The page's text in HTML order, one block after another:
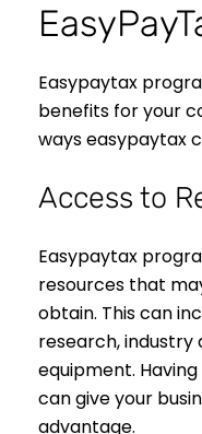
Easypaytax
benefits for your
ways easypaytax
Access to
Easypaytax
resources that
obtain. This can
research, industry
equipment.
can give your
advantage.